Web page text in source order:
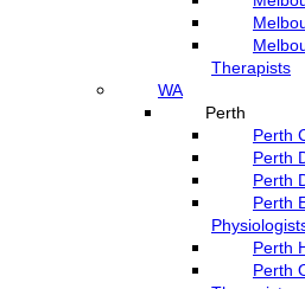
Therapists
WA
Perth
Perth
Perth
Perth
Perth
Perth
Perth